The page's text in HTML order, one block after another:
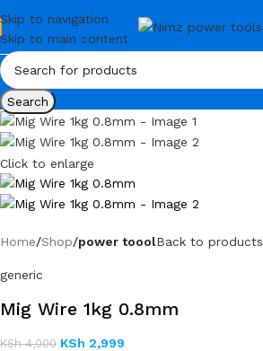
Skip to navigation
Skip to main content
Search
Click to enlarge
Home Shop power tooolBack to products
generic
Mig Wire 1kg 0.8mm
KSh4,000 KSh 2,999